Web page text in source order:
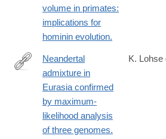
volume in primates:
implications for
hominin evolution.
http://www.ncbi.nlm.nih.gov/pubmed/
Neandertal
admixture in
Eurasia confirmed
by maximum-
likelihood analysis
of three genomes.
K. Lohse